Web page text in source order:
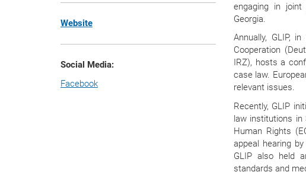
Website
Social Media:
Facebook
engaging in
Georgia.
Annually, GLIP,
Cooperation
IRZ), hosts a
case law.
relevant issues.
Recently, GLIP
law institutions in
Human Rights
appeal hearing
GLIP also held
standards and